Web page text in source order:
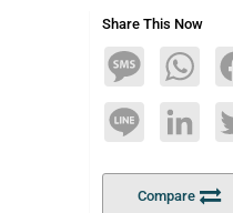
Share This Now
Message
Line
Compare